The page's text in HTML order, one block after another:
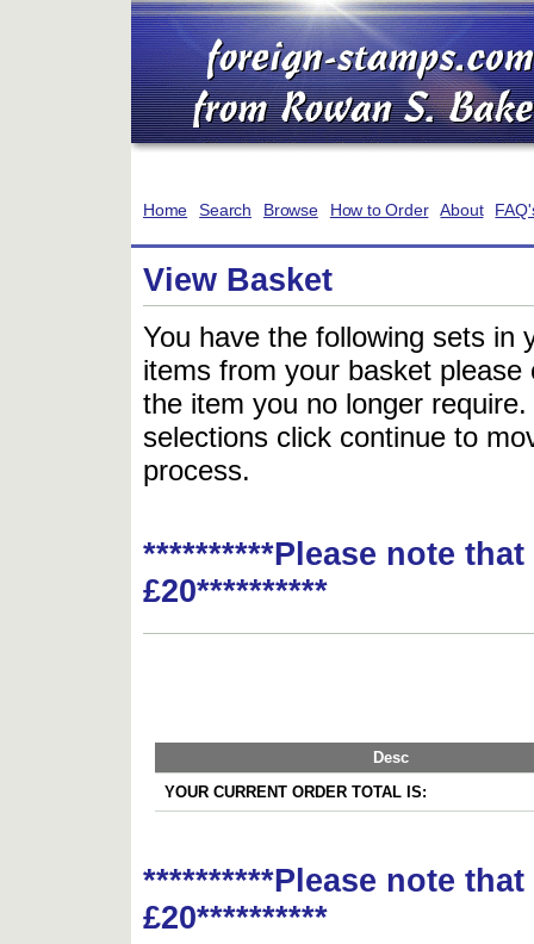
Home Search Browse How to Order About
View Basket
You have the following sets in
items from your basket
the item you no longer
selections click continue to
process.
**********Please note
£20**********
Desc
YOUR CURRENT ORDER TOTAL IS:
**********Please note
£20**********